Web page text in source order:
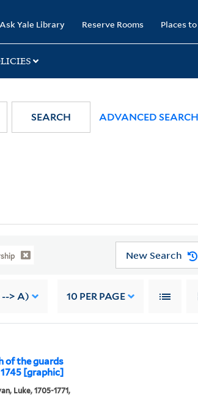
Ask Yale Library Reserve Rooms Places
SEARCH ADVANCED SEARCH
New Search
--> A) 10 PER PAGE
of the guards
[graphic]
Luke, 1705-1771,